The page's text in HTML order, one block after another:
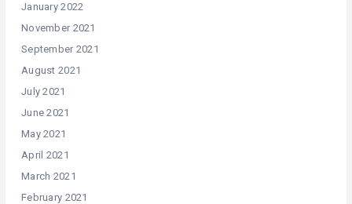
January 2022
November 2021
September 2021
August 2021
July 2021
June 2021
May 2021
April 2021
March 2021
February 2021